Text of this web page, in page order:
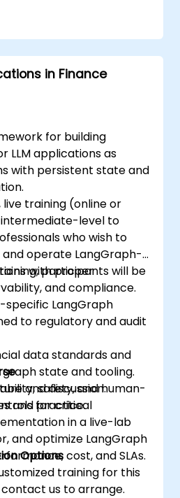
integrated with
for generating
insights from data
in Finance
for building
LLM applications as
with persistent state and
training (online or
level to
who wish to
and operate LangGraph-
with proper
and compliance.
participants will be
specific LangGraph
to regulatory and audit
data standards and
state and tooling.
safety, and human-
for critical
and optimize LangGraph
cost, and SLAs.
and discussion.
and practice.
in a live-lab
Options
training for this
us to arrange.